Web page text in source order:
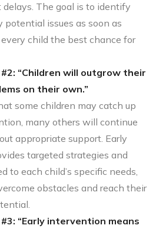
delays. The goal is to identify
potential issues as soon as
child the best chance for
“Children will outgrow their
on their own.”
some children may catch up
many others will continue
appropriate support. Early
targeted strategies and
to each child’s specific needs,
obstacles and reach their
“Early intervention means